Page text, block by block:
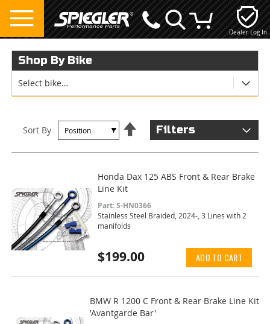
Dealer Log In
My Cart
Sort By
Descending
Honda Dax 125 ABS Front & Rear Brake
Line Kit
Part: S-HN0366
Stainless Steel Braided, 2024-, 3 Lines with 2
manifolds
$199.00 ADD TO CART
BMW R 1200 C Front & Rear Brake Line Kit
'Avantgarde Bar'
Shop By Bike
Select bike…
Filters